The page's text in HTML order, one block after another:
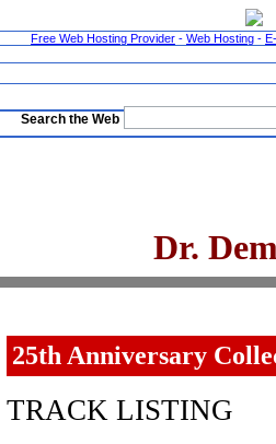
Free Web Hosting Provider - Web Hosting -
Search the Web
Dr.
25th Anniversary
TRACK LISTING